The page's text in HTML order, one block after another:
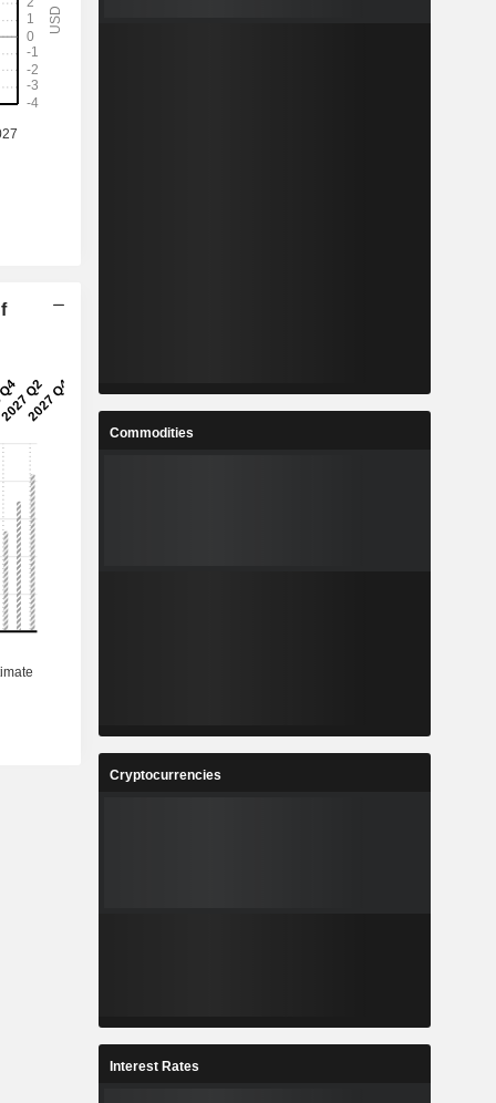
Commodities
Cryptocurrencies
Interest Rates